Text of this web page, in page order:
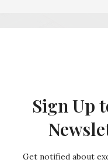
Sign Up
Get notified about